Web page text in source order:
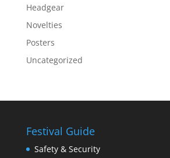
Headgear
Novelties
Posters
Uncategorized
Festival Guide
Safety & Security